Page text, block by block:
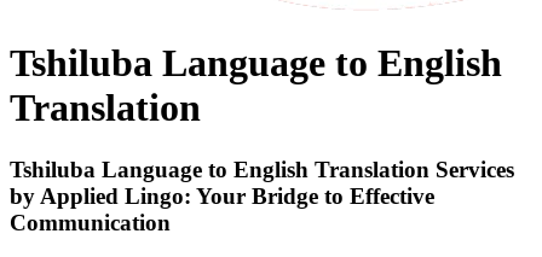
Tshiluba Language to English
Translation
Tshiluba Language to English Translation Services
by Applied Lingo: Your Bridge to Effective
Communication